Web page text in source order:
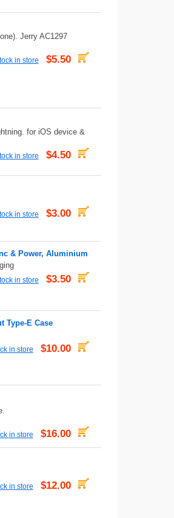
Jerry AC1297
in store $5.50
for iOS device &
in store $4.50
in store $3.00
& Power, Aluminium
in store $3.50
Type-E Case
in store $10.00
in store $16.00
in store $12.00